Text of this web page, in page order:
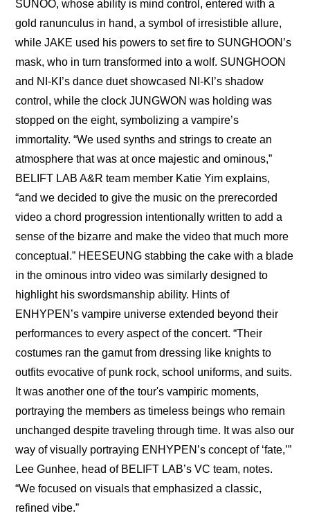
SUNOO, whose ability is mind control, entered with a
gold ranunculus in hand, a symbol of irresistible allure,
while JAKE used his powers to set fire to SUNGHOON’s
mask, who in turn transformed into a wolf. SUNGHOON
and NI-KI’s dance duet showcased NI-KI’s shadow
control, while the clock JUNGWON was holding was
stopped on the eight, symbolizing a vampire’s
immortality. “We used synths and strings to create an
atmosphere that was at once majestic and ominous,”
BELIFT LAB A&R team member Katie Yim explains,
“and we decided to give the music on the prerecorded
video a chord progression intentionally written to add a
sense of the bizarre and make the video that much more
conceptual.” HEESEUNG stabbing the cake with a blade
in the ominous intro video was similarly designed to
highlight his swordsmanship ability. Hints of
ENHYPEN’s vampire universe extended beyond their
performances to every aspect of the concert. “Their
costumes ran the gamut from dressing like knights to
outfits evocative of punk rock, school uniforms, and suits.
It was another one of the tour's vampiric moments,
portraying the members as timeless beings who remain
unchanged despite traveling through time. It was also our
way of visually portraying ENHYPEN’s concept of ‘fate,’”
Lee Gunhee, head of BELIFT LAB’s VC team, notes.
“We focused on visuals that emphasized a classic,
refined vibe.”